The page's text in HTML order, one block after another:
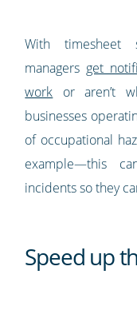
With timesheet
managers get
work or aren’t
businesses
of occupational
example—this
incidents so they
Speed up